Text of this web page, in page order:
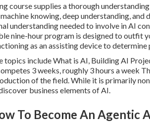
course supplies a thorough
knowing, deep understanding,
understanding needed to involve in AI
nine-hour program is designed to outfit
as an assisting device to
topics include What is AI, Building AI
3 weeks, roughly 3 hours a week
of the field. While it is primarily
business elements of AI.
To Become An Agentic